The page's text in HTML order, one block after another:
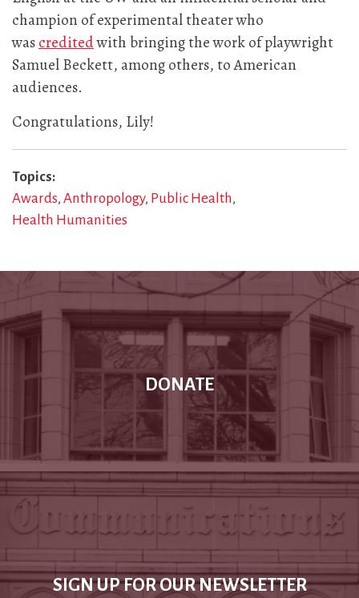
champion of experimental theater who
wascreditedwith bringing the work of playwright
Samuel Beckett, among others, to American
audiences.
Congratulations, Lily!
Topics
Awards Anthropology Public Health
Health Humanities
DONATE
SIGN UP FOR OUR NEWSLETTER